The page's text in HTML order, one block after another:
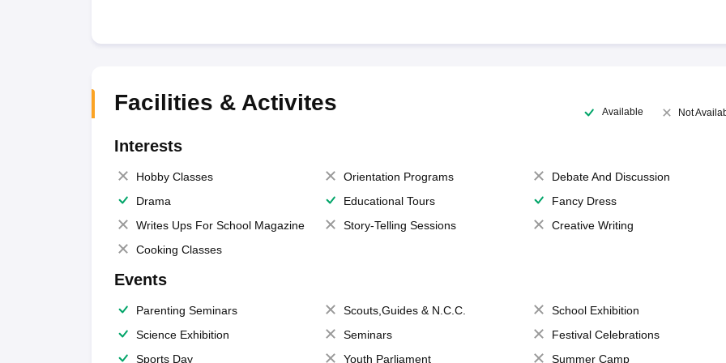
Facilities & Activites Available Not
Interests
Hobby Classes Orientation Programs
Debate And Discussion
Drama
Educational Tours
Fancy Dress
Writes Ups For School Magazine
Story-Telling Sessions
Creative Writing
Cooking Classes
Events
Parenting Seminars Scouts,Guides & N.C.C.
School Exhibition
Science Exhibition
Seminars
Festival Celebrations
Sports Day
Youth Parliament Summer Camp